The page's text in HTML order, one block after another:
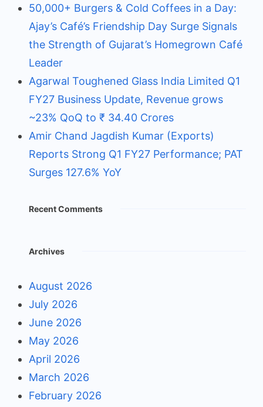
50,000+ Burgers & Cold Coffees in a Day:
Ajay’s Café’s Friendship Day Surge Signals
the Strength of Gujarat’s Homegrown Café
Leader
Agarwal Toughened Glass India Limited Q1
FY27 Business Update, Revenue grows
~23% QoQ to ₹ 34.40 Crores
Amir Chand Jagdish Kumar (Exports)
Reports Strong Q1 FY27 Performance; PAT
Surges 127.6% YoY
Recent Comments
Archives
August 2026
July 2026
June 2026
May 2026
April 2026
March 2026
February 2026